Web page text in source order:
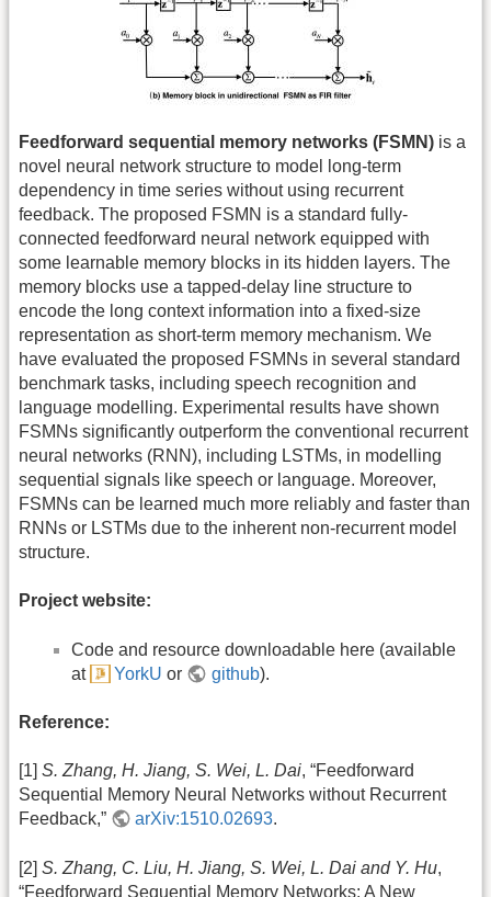
Feedforward sequential memory networks (FSMN) is a
novel neural network structure to model long-term
dependency in time series without using recurrent
feedback. The proposed FSMN is a standard fully-
connected feedforward neural network equipped with
some learnable memory blocks in its hidden layers. The
memory blocks use a tapped-delay line structure to
encode the long context information into a fixed-size
representation as short-term memory mechanism. We
have evaluated the proposed FSMNs in several standard
benchmark tasks, including speech recognition and
language modelling. Experimental results have shown
FSMNs significantly outperform the conventional recurrent
neural networks (RNN), including LSTMs, in modelling
sequential signals like speech or language. Moreover,
FSMNs can be learned much more reliably and faster than
RNNs or LSTMs due to the inherent non-recurrent model
structure.
Project website:
Code and resource downloadable here (available
at
YorkU or github).
Reference:
[1] S. Zhang, H. Jiang, S. Wei, L. Dai, “Feedforward
Sequential Memory Neural Networks without Recurrent
Feedback,”
arXiv:1510.02693.
[2] S. Zhang, C. Liu, H. Jiang, S. Wei, L. Dai and Y. Hu,
“Feedforward Sequential Memory Networks: A New